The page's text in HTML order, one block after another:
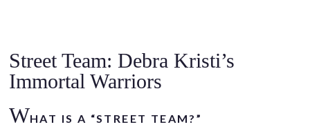
Street Team: Debra Kristi’s
Immortal Warriors
WHAT IS A “STREET TEAM?”